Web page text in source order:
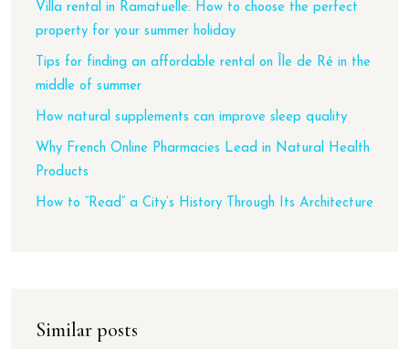
Villa rental in Ramatuelle: How to choose the perfect
property for your summer holiday
Tips for finding an affordable rental on Île de Ré in the
middle of summer
How natural supplements can improve sleep quality
Why French Online Pharmacies Lead in Natural Health
Products
How to “Read” a City’s History Through Its Architecture
Similar posts